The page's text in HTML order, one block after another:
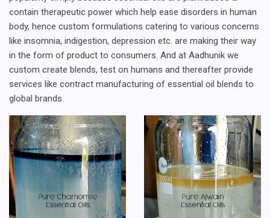
contain therapeutic power which help ease disorders in human
body, hence custom formulations catering to various concerns
like insomnia, indigestion, depression etc. are making their way
in the form of product to consumers. And at Aadhunik we
custom create blends, test on humans and thereafter provide
services like contract manufacturing of essential oil blends to
global brands.